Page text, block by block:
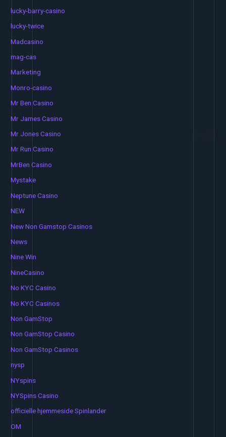
lucky-barry-casino
lucky-twice
Madcasino
mag-cas
Marketing
Monro-casino
Mr Ben Casino
Mr James Casino
Mr Jones Casino
Mr Run Casino
MrBen Casino
Mystake
Neptune Casino
NEW
New Non Gamstop Casinos
News
Nine Win
NineCasino
No KYC Casino
No KYC Casinos
Non GamStop
Non GamStop Casino
Non GamStop Casinos
nysp
NYspins
NYSpins Casino
officielle hjemmeside Spinlander
OM